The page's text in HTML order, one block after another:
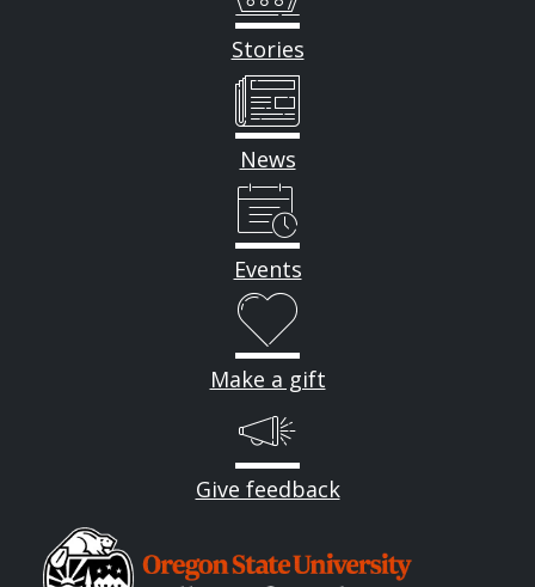
Stories
News
Events
Make a gift
Give feedback
Image